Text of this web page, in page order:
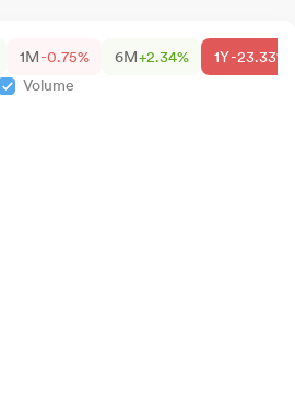
1M-0.75% 6M+2.34% 1Y-23.33%
Volume